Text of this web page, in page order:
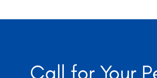
Call for Your